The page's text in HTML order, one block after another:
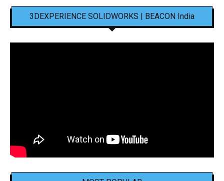
3DEXPERIENCE SOLIDWORKS | BEACON India